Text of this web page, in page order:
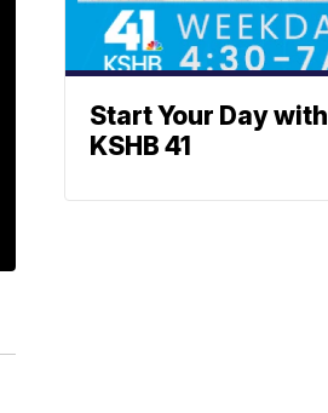
Start Your Day with
KSHB 41